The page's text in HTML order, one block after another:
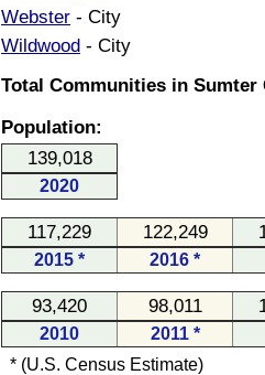
Webster - City
Wildwood - City
Total Communities in Sumter
Population:
139,018
2020
117,229 122,249
2015 * 2016 *
93,420 98,011
2010
2011 *
* (U.S. Census Estimate)